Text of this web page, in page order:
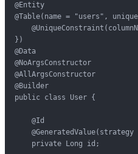
@Entity
@Table(name = "users",
})
@Data
@NoArgsConstructor
@AllArgsConstructor
@Builder
public class User {
    @Id
@GeneratedValue(strategy
    private Long id;